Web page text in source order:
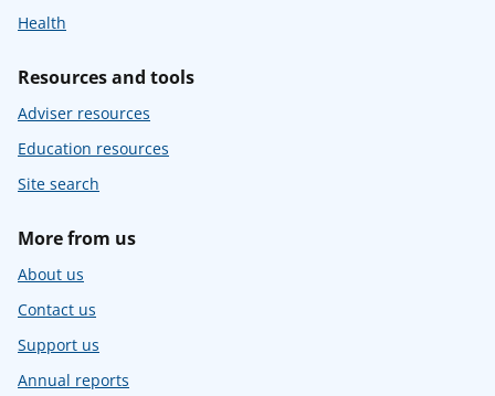
Health
Resources and tools
Adviser resources
Education resources
Site search
More from us
About us
Contact us
Support us
Annual reports